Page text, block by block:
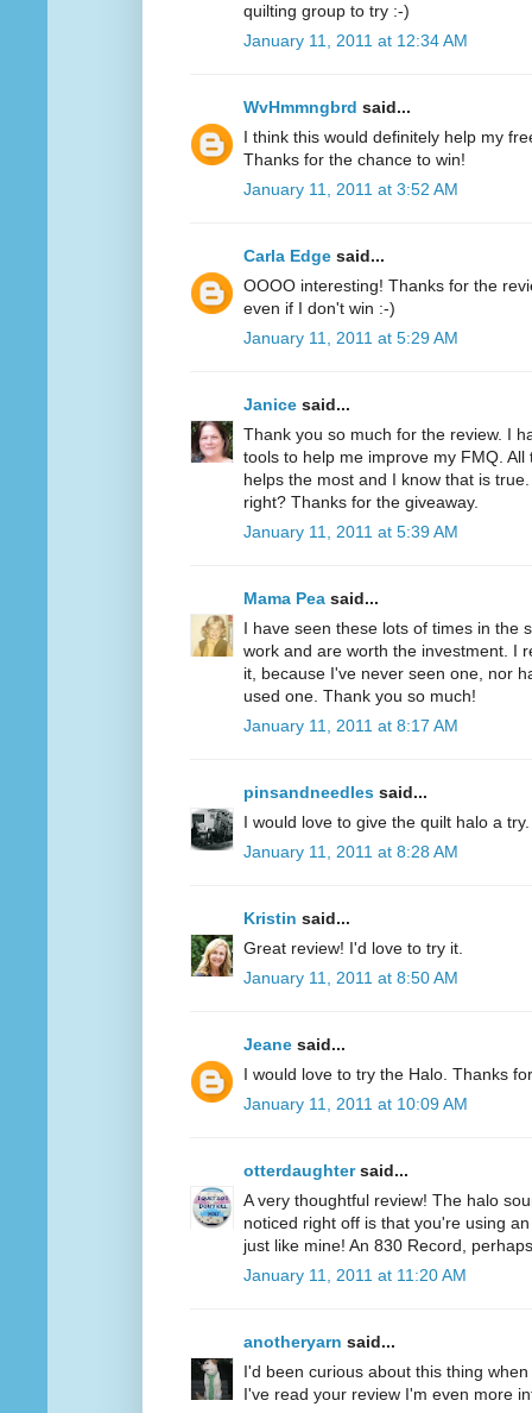
quilting group to try :-)
January 11, 2011 at 12:34 AM
WvHmmngbrd said...
I think this would definitely help my
Thanks for the chance to win!
January 11, 2011 at 3:52 AM
Carla Edge said...
OOOO interesting! Thanks for the
even if I don't win :-)
January 11, 2011 at 5:29 AM
Janice said...
Thank you so much for the review. I
tools to help me improve my FMQ.
helps the most and I know that is
right? Thanks for the giveaway.
January 11, 2011 at 5:39 AM
Mama Pea said...
I have seen these lots of times in the
work and are worth the investment. I
it, because I've never seen one, nor
used one. Thank you so much!
January 11, 2011 at 8:17 AM
pinsandneedles said...
I would love to give the quilt halo a
January 11, 2011 at 8:28 AM
Kristin said...
Great review! I'd love to try it.
January 11, 2011 at 8:50 AM
Jeane said...
I would love to try the Halo. Thanks
January 11, 2011 at 10:09 AM
otterdaughtersaid...
A very thoughtful review! The halo
noticed right off is that you're using
just like mine! An 830 Record,
January 11, 2011 at 11:20 AM
anotheryarn said...
I'd been curious about this thing
I've read your review I'm even more